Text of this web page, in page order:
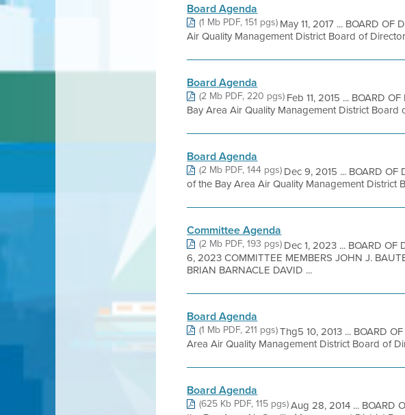
Board Agenda
(1 Mb PDF, 151 pgs)May 11, 2017 ... BOARD
Air Quality Management District Board of
Board Agenda
(2 Mb PDF, 220 pgs)Feb 11, 2015 ... BOARD
Bay Area Air Quality Management District
Board Agenda
(2 Mb PDF, 144 pgs)Dec 9, 2015 ... BOARD OF
of the Bay Area Air Quality Management
Committee Agenda
(2 Mb PDF, 193 pgs)Dec 1, 2023 ... BOARD
6, 2023 COMMITTEE MEMBERS JOHN J.
BRIAN BARNACLE DAVID ...
Board Agenda
(1 Mb PDF, 211 pgs)Thg5 10, 2013 ... BOARD
Area Air Quality Management District Board of
Board Agenda
(625 Kb PDF, 115 pgs)Aug 28, 2014 ... BOARD